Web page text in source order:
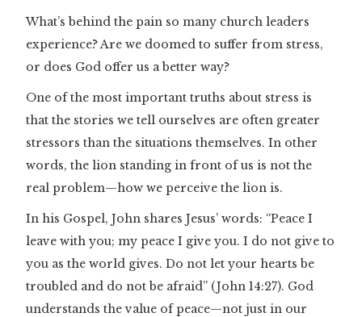
What’s behind the pain so many church leaders
experience? Are we doomed to suffer from stress,
or does God offer us a better way?
One of the most important truths about stress is
that the stories we tell ourselves are often greater
stressors than the situations themselves. In other
words, the lion standing in front of us is not the
real problem—how we perceive the lion is.
In his Gospel, John shares Jesus’ words: “Peace I
leave with you; my peace I give you. I do not give to
you as the world gives. Do not let your hearts be
troubled and do not be afraid” (John 14:27). God
understands the value of peace—not just in our